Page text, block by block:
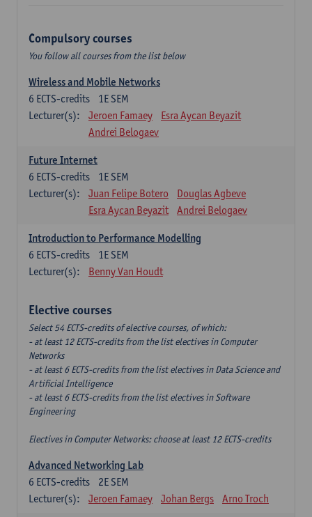
Compulsory courses
You follow all courses from the list below
Wireless and Mobile Networks
1E SEM
6 ECTS-credits
Lecturer(s):
Jeroen Famaey
Esra Aycan Beyazit
Andrei Belogaev
Future Internet
1E SEM
6 ECTS-credits
Lecturer(s):
Juan Felipe Botero
Douglas Agbeve
Esra Aycan Beyazit
Andrei Belogaev
Introduction to Performance Modelling
1E SEM
6 ECTS-credits
Lecturer(s):
Benny Van Houdt
Elective courses
Select 54 ECTS-credits of elective courses, of which:
- at least 12 ECTS-credits from the list electives in Computer
Networks
- at least 6 ECTS-credits from the list electives in Data Science and
Artificial Intelligence
- at least 6 ECTS-credits from the list electives in Software
Engineering
Electives in Computer Networks: choose at least 12 ECTS-credits
Advanced Networking Lab
2E SEM
6 ECTS-credits
Lecturer(s):
Jeroen Famaey Johan Bergs Arno Troch